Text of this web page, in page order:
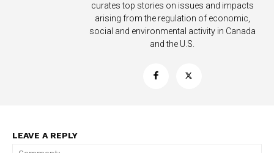
curates top stories on issues and impacts
arising from the regulation of economic,
social and environmental activity in Canada
and the U.S.
LEAVE A REPLY